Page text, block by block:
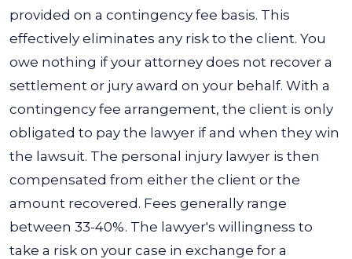
provided on a contingency fee basis. This
effectively eliminates any risk to the client. You
owe nothing if your attorney does not recover a
settlement or jury award on your behalf. With a
contingency fee arrangement, the client is only
obligated to pay the lawyer if and when they win
the lawsuit. The personal injury lawyer is then
compensated from either the client or the
amount recovered. Fees generally range
between 33-40%. The lawyer's willingness to
take a risk on your case in exchange for a